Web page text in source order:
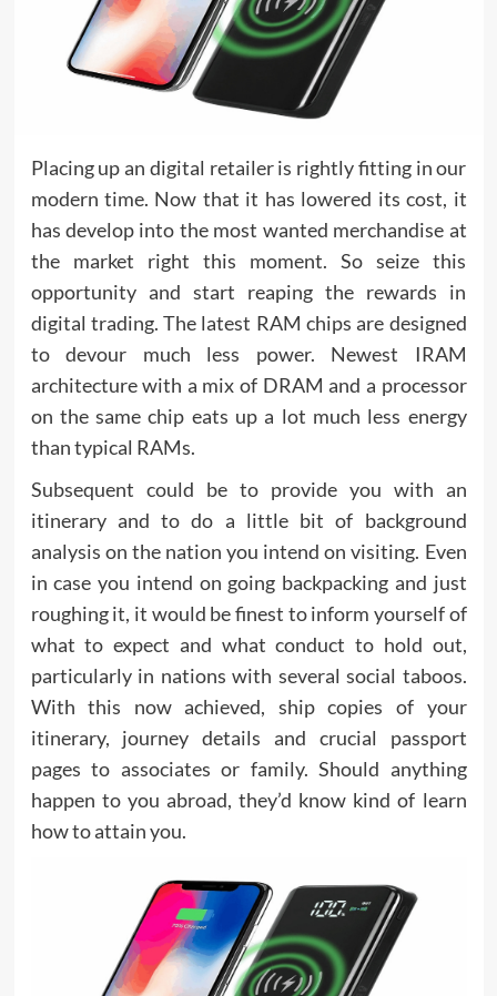
Placing up an digital retailer is rightly fitting in our
modern time. Now that it has lowered its cost, it
has develop into the most wanted merchandise at
the market right this moment. So seize this
opportunity and start reaping the rewards in
digital trading. The latest RAM chips are designed
to devour much less power. Newest IRAM
architecture with a mix of DRAM and a processor
on the same chip eats up a lot much less energy
than typical RAMs.
Subsequent could be to provide you with an
itinerary and to do a little bit of background
analysis on the nation you intend on visiting. Even
in case you intend on going backpacking and just
roughing it, it would be finest to inform yourself of
what to expect and what conduct to hold out,
particularly in nations with several social taboos.
With this now achieved, ship copies of your
itinerary, journey details and crucial passport
pages to associates or family. Should anything
happen to you abroad, they’d know kind of learn
how to attain you.